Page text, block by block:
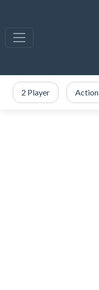
2 Player Action